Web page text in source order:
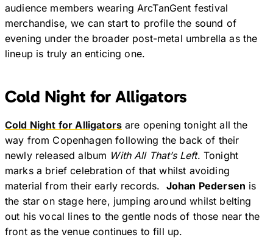
audience members wearing ArcTanGent festival
merchandise, we can start to profile the sound of
evening under the broader post-metal umbrella as the
lineup is truly an enticing one.
Cold Night for Alligators
Cold Night for Alligators are opening tonight all the
way from Copenhagen following the back of their
newly released album With All That’s Left. Tonight
marks a brief celebration of that whilst avoiding
material from their early records. Johan Pedersen is
the star on stage here, jumping around whilst belting
out his vocal lines to the gentle nods of those near the
front as the venue continues to fill up.